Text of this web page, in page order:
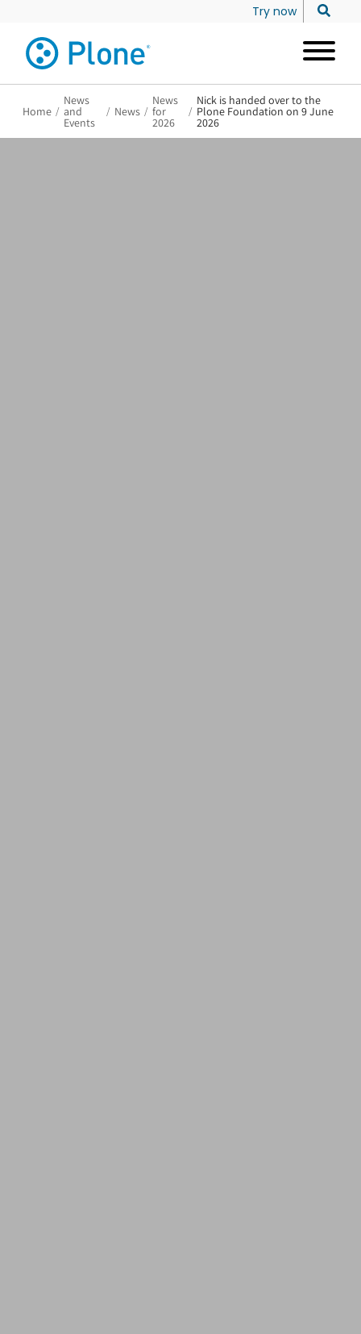
Try now
Home /
News
and
Events
/ News /
News
for
2026
/
Nick is handed over to the
Plone Foundation on 9 June
2026